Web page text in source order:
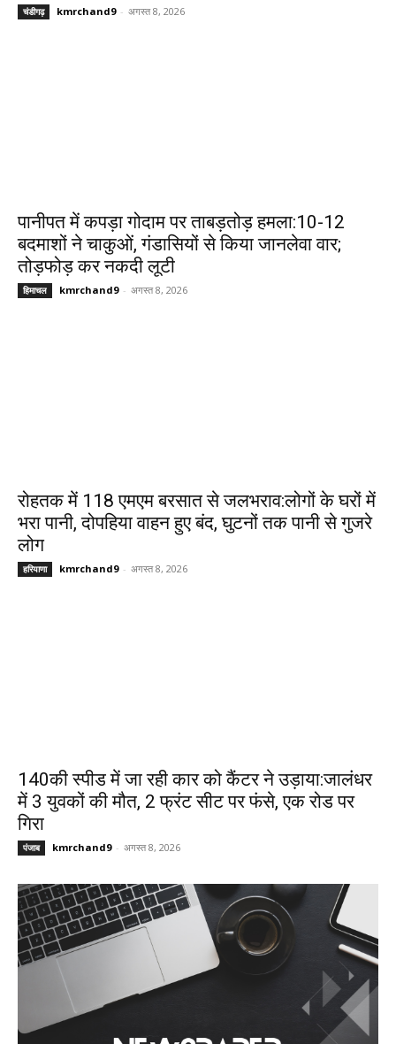
चंडीगढ़ kmrchand9 - अगस्त 8, 2026
पानीपत में कपड़ा गोदाम पर ताबड़तोड़ हमला:10-12
बदमाशों ने चाकुओं, गंडासियों से किया जानलेवा वार;
तोड़फोड़ कर नकदी लूटी
हिमाचल kmrchand9 - अगस्त 8, 2026
रोहतक में 118 एमएम बरसात से जलभराव:लोगों के घरों में
भरा पानी, दोपहिया वाहन हुए बंद, घुटनों तक पानी से गुजरे
लोग
हरियाणा kmrchand9 - अगस्त 8, 2026
140की स्पीड में जा रही कार को कैंटर ने उड़ाया:जालंधर
में 3 युवकों की मौत, 2 फ्रंट सीट पर फंसे, एक रोड पर
गिरा
पंजाब kmrchand9 - अगस्त 8, 2026